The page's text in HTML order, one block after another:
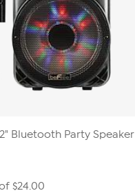
Bluetooth Party Speaker
of$24.00